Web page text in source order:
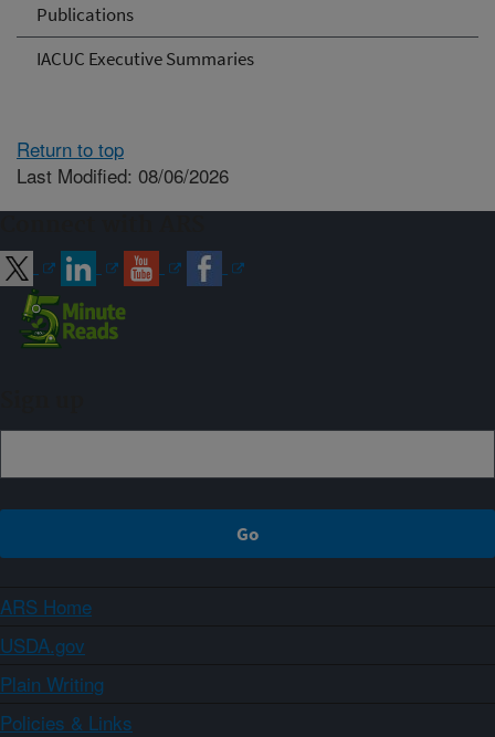
Publications
IACUC Executive Summaries
Return to top
Last Modified: 08/06/2026
ARS Home
USDA.gov
Plain Writing
Policies & Links